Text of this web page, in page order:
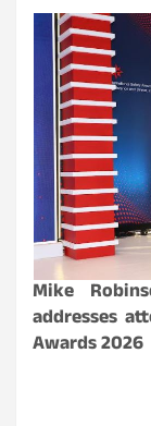
Mike
addresses
Awards 2026